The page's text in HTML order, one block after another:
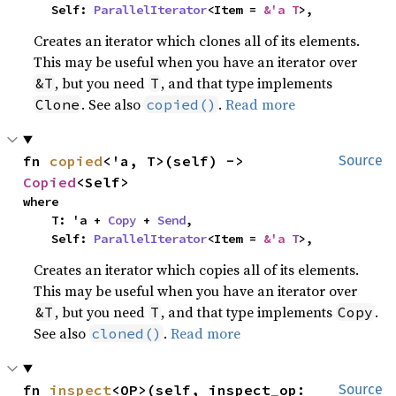
    Self:
ParallelIterator<Item = &'a T>,
Creates an iterator which clones all of its elements.
This may be useful when you have an iterator over
&T , but you need T , and that type implements
Clone . See also copied() .Read more
Source
fn copied
Copied<Self>
where
    T: 'a +
Copy + Send,
    Self:
ParallelIterator<Item = &'a T>,
Creates an iterator which copies all of its elements.
This may be useful when you have an iterator over
&T , but you need T , and that type implements Copy .
See also cloned() .Read more
Source
fn inspect<OP>(self, inspect_op: